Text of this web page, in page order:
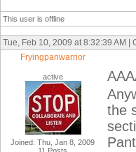
This user is offline
Tue, Feb 10, 2009 at 8:32:39 AM
Fryingpanwarrior
active
Joined: Thu, Jan 8, 2009
the